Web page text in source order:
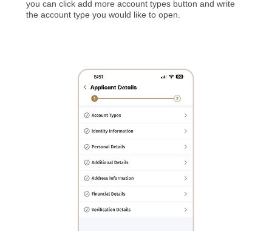
you can click add more account types button and write
the account type you would like to open.